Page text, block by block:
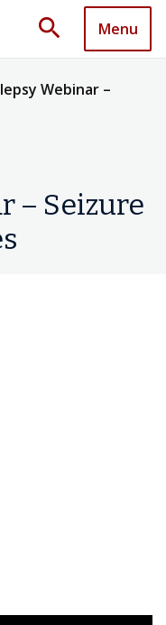
search Menu
Webinar –
– Seizure